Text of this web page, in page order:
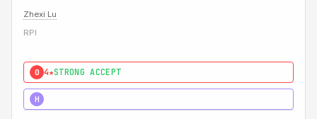
Zhexi Lu
RPI
0 4★STRONG ACCEPT
H